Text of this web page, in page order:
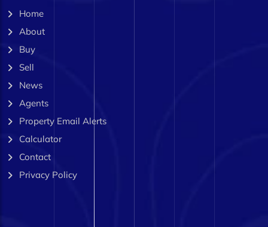
Home
About
Buy
Sell
News
Agents
Property Email Alerts
Calculator
Contact
Privacy Policy